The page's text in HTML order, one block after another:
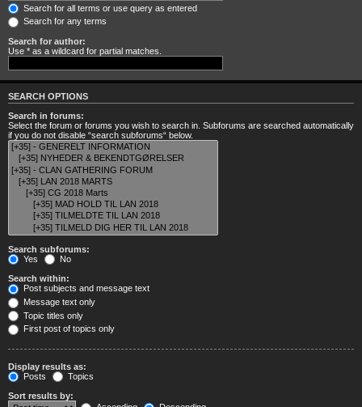
Search for all terms or use query as entered
Search for any terms
Search for author:
Use * as a wildcard for partial matches.
SEARCH OPTIONS
Search in forums:
Select the forum or forums you wish to search in. Subforums are searched automatically
if you do not disable “search subforums“ below.
Search subforums:
Yes
No
Search within:
Post subjects and message text
Message text only
Topic titles only
First post of topics only
Display results as:
Posts
Topics
Sort results by: